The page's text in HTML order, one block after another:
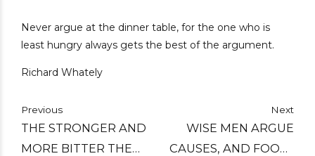
Never argue at the dinner table, for the one who is
least hungry always gets the best of the argument.
Richard Whately
Previous
THE STRONGER AND
MORE BITTER THE
Next
WISE MEN ARGUE
CAUSES, AND FOOLS